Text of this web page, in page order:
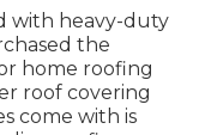
with heavy-duty
the
home roofing
roof covering
come with is